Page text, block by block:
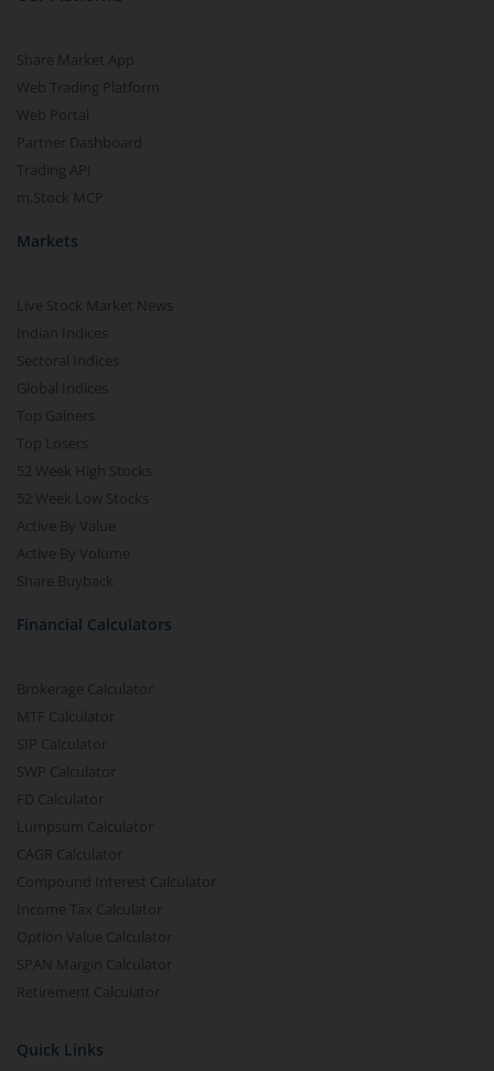
Share Market App
Web Trading Platform
Web Portal
Partner Dashboard
Trading API
m.Stock MCP
Markets
Live Stock Market News
Indian Indices
Sectoral Indices
Global Indices
Top Gainers
Top Losers
52 Week High Stocks
52 Week Low Stocks
Active By Value
Active By Volume
Share Buyback
Financial Calculators
Brokerage Calculator
MTF Calculator
SIP Calculator
SWP Calculator
FD Calculator
Lumpsum Calculator
CAGR Calculator
Compound Interest Calculator
Income Tax Calculator
Option Value Calculator
SPAN Margin Calculator
Retirement Calculator
Quick Links